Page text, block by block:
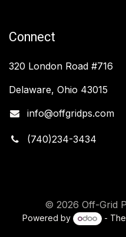
Connect
320 London Road #716
Delaware, Ohio 43015
info@offgridps.com
(740)234-3434
© 2026 Off-Grid
Powered by - The